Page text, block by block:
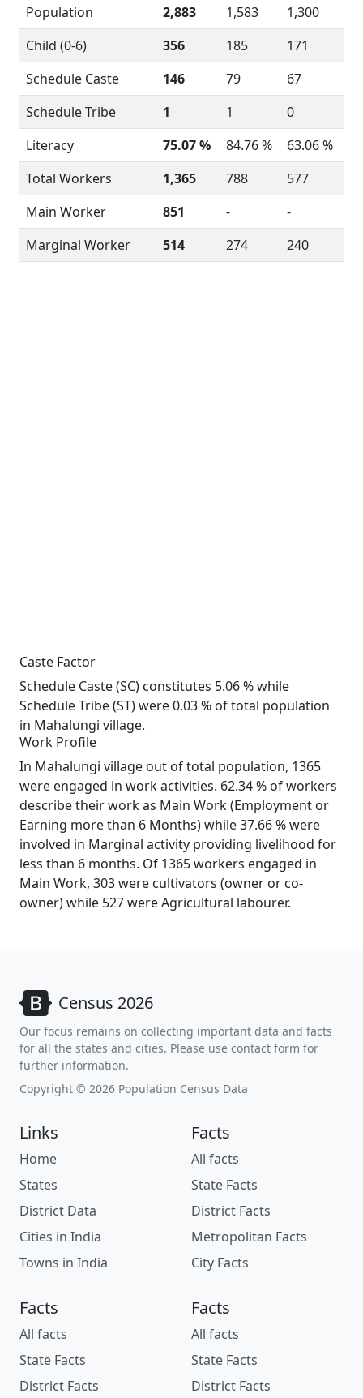
Population
2,883 1,583
1,300
Child (0-6)
356 185
171
Schedule Caste
146 79
67
Schedule Tribe
1 1
0
Literacy
75.07 % 84.76 %
63.06 %
Total Workers
1,365 788
577
Main Worker
851 -
-
Marginal Worker
514 274 240
Caste Factor
Schedule Caste (SC) constitutes 5.06 % while
Schedule Tribe (ST) were 0.03 % of total population
in Mahalungi village.
Work Profile
In Mahalungi village out of total population, 1365
were engaged in work activities. 62.34 % of workers
describe their work as Main Work (Employment or
Earning more than 6 Months) while 37.66 % were
involved in Marginal activity providing livelihood for
less than 6 months. Of 1365 workers engaged in
Main Work, 303 were cultivators (owner or co-
owner) while 527 were Agricultural labourer.
Census 2026
Our focus remains on collecting important data and facts
for all the states and cities. Please use contact form for
further information.
Copyright © 2026 Population Census Data
Links
Home
States
District Data
Cities in India
Towns in India
Facts
All facts
State Facts
District Facts
Metropolitan Facts
City Facts
Facts
All facts
State Facts
District Facts
Facts
All facts
State Facts
District Facts